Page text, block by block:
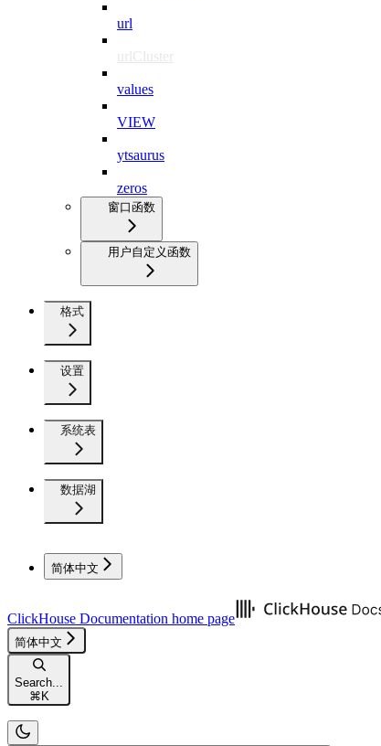
url
urlCluster
values
VIEW
ytsaurus
zeros
窗口函数
用户自定义函数
格式
设置
系统表
数据湖
简体中文
ClickHouse Documentation home page
简体中文
Search...
⌘K